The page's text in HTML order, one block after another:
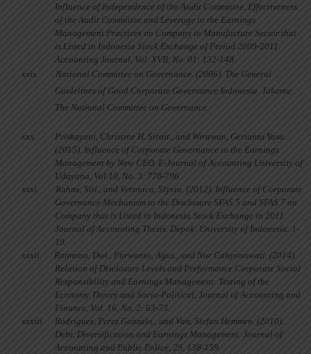
Influence of Independence of the Audit Committee, Effectiveness
of the Audit Committee and Leverage to the Earnings
Management Practices on Company in Manufacture Sector that
is Listed in Indonesia Stock Exchange of Period 2009-2011.
Accounting Journal, Vol. XVII, No. 01: 132-148.
xxix.
National Committee on Governance. (2006). The General
Guidelines of Good Corporate Governance Indonesia. Jakarta:
The National Committee on Governance.
xxx.
Priskayani, Christine H. Sirait., and Wirawan, Gerianta Yasa.
(2015). Influence of Corporate Governance to the Earnings
Management by New CEO. E-Journal of Accounting University of
Udayana, Vol 10, No. 3: 778-796.
xxxi.
Rahmi, Siti., and Veronica, Slyvia. (2012). Influence of Corporate
Governance Mechanism to the Disclosure SFAS 5 and SFAS 7 on
Company that is Listed in Indonesia Stock Exchange in 2011.
Journal of Accounting Thesis. Depok: University of Indonesia. 1-
19.
xxxii.
Ratmono, Dwi., Purwanto, Agus., and Nur Cahyonowati. (2014).
Relation of Disclosure Levels and Performance Corporate Social
Responsibility and Earnings Management: Testing of the
Economy Theory and Socio-Political, Journal of Accounting and
Finance, Vol. 16, No. 2: 63-73.
xxxiii.
Rodriguez, Perez Gonzalo., and Van, Stefan Hemmen. (2010).
Debt, Diversification and Earnings Management.Journal of
Accounting and Public Policy, 29, 138-159.